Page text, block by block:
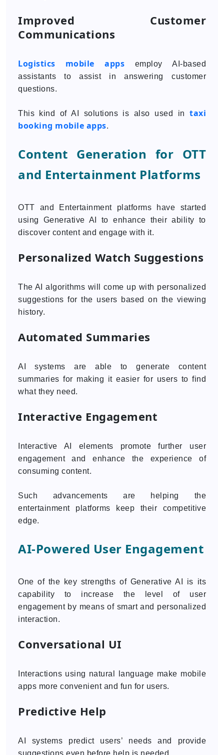
Improved Customer
Communications
Logistics mobile apps employ AI-based
assistants to assist in answering customer
questions.
This kind of AI solutions is also used in taxi
booking mobile apps.
Content Generation for OTT
and Entertainment Platforms
OTT and Entertainment platforms have started
using Generative AI to enhance their ability to
discover content and engage with it.
Personalized Watch Suggestions
The AI algorithms will come up with personalized
suggestions for the users based on the viewing
history.
Automated Summaries
AI systems are able to generate content
summaries for making it easier for users to find
what they need.
Interactive Engagement
Interactive AI elements promote further user
engagement and enhance the experience of
consuming content.
Such advancements are helping the
entertainment platforms keep their competitive
edge.
AI-Powered User Engagement
One of the key strengths of Generative AI is its
capability to increase the level of user
engagement by means of smart and personalized
interaction.
Conversational UI
Interactions using natural language make mobile
apps more convenient and fun for users.
Predictive Help
AI systems predict users’ needs and provide
suggestions even before help is needed.